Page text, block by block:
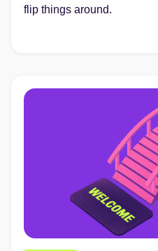
flip things around.